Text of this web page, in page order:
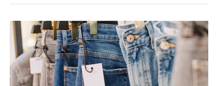
Product
Authentication
Approaches:
Physical
Features,
Tracing,